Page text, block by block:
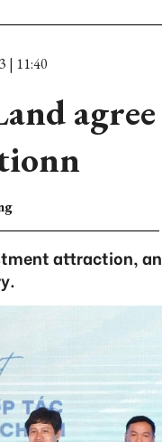
| 11:40
attraction,